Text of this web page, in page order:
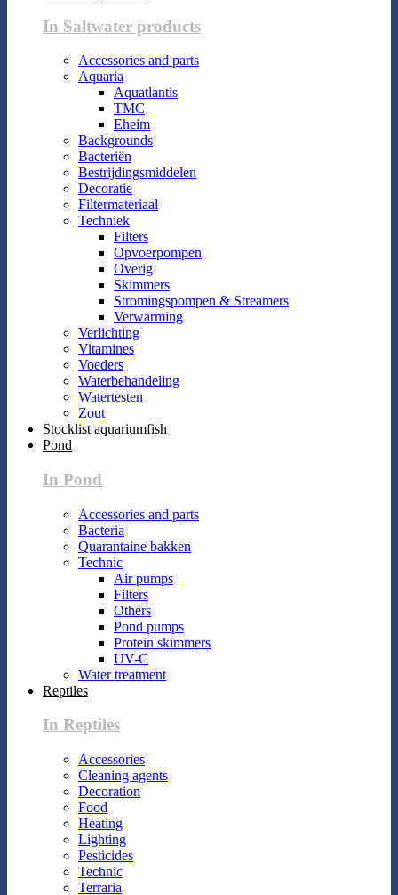
In Saltwater products
Accessories and parts
Aquaria
Aquatlantis
TMC
Eheim
Backgrounds
Bacteriën
Bestrijdingsmiddelen
Decoratie
Filtermateriaal
Techniek
Filters
Opvoerpompen
Overig
Skimmers
Stromingspompen & Streamers
Verwarming
Verlichting
Vitamines
Voeders
Waterbehandeling
Watertesten
Zout
Stocklist aquariumfish
Pond
In Pond
Accessories and parts
Bacteria
Quarantaine bakken
Technic
Air pumps
Filters
Others
Pond pumps
Protein skimmers
UV-C
Water treatment
Reptiles
In Reptiles
Accessories
Cleaning agents
Decoration
Food
Heating
Lighting
Pesticides
Technic
Terraria